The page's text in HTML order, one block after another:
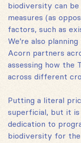
biodiversity can
measures (as
factors, such as
We’re also
Acorn partners
assessing how the
across different
Putting a literal
superficial, but it
dedication to
biodiversity for the